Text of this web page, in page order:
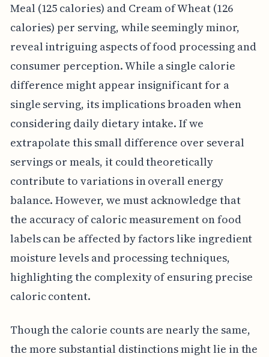
Meal (125 calories) and Cream of Wheat (126
calories) per serving, while seemingly minor,
reveal intriguing aspects of food processing and
consumer perception. While a single calorie
difference might appear insignificant for a
single serving, its implications broaden when
considering daily dietary intake. If we
extrapolate this small difference over several
servings or meals, it could theoretically
contribute to variations in overall energy
balance. However, we must acknowledge that
the accuracy of caloric measurement on food
labels can be affected by factors like ingredient
moisture levels and processing techniques,
highlighting the complexity of ensuring precise
caloric content.
Though the calorie counts are nearly the same,
the more substantial distinctions might lie in the